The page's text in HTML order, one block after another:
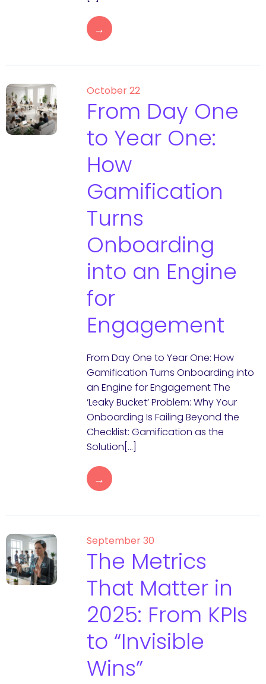
→
October 22
From Day One
to Year One:
How
Gamification
Turns
Onboarding
into an Engine
for
Engagement
From Day One to Year One: How
Gamification Turns Onboarding into
an Engine for Engagement The
‘Leaky Bucket’ Problem: Why Your
Onboarding Is Failing Beyond the
Checklist: Gamification as the
Solution[…]
→
September 30
The Metrics
That Matter in
2025: From KPIs
to “Invisible
Wins”